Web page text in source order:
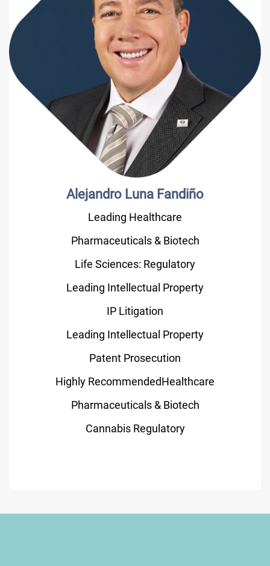
Alejandro Luna Fandiño
Leading Healthcare
Pharmaceuticals & Biotech
Life Sciences: Regulatory
Leading Intellectual Property
IP Litigation
Leading Intellectual Property
Patent Prosecution
Highly RecommendedHealthcare
Pharmaceuticals & Biotech
Cannabis Regulatory